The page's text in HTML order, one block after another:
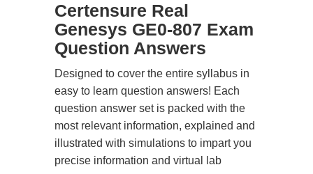
Certensure Real
Genesys GE0-807 Exam
Question Answers
Designed to cover the entire syllabus in
easy to learn question answers! Each
question answer set is packed with the
most relevant information, explained and
illustrated with simulations to impart you
precise information and virtual lab